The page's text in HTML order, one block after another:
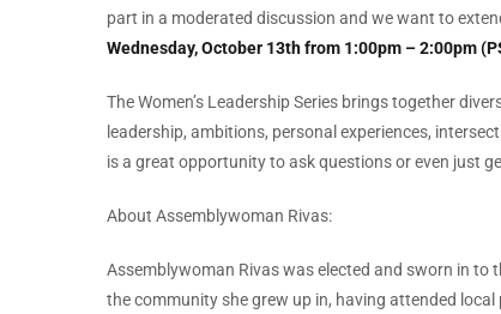
part in a moderated discussion and we want to
Wednesday, October 13th from 1:00pm – 2:00pm
The Women’s Leadership Series brings together
leadership, ambitions, personal experiences,
is a great opportunity to ask questions or even just
About Assemblywoman Rivas:
Assemblywoman Rivas was elected and sworn in to
the community she grew up in, having attended local